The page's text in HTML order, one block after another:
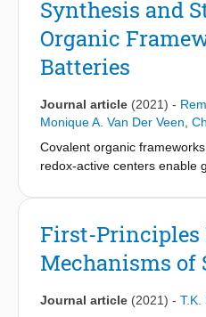
plateaus of LiMny Fe1-yPO 4
Furthermore, we develop a
superior composition that
Synthesis and
Organic
Batteries
Journal article (2021) -
Monique A. Van Der Veen
Covalent organic
redox-active centers enable
aromatic triamines with
reveal that the imide bonds
elongates the pore walls.
relatively flat energy
electrochemical
First-Principles
Mechanisms of
Journal article (2021) - T.K.